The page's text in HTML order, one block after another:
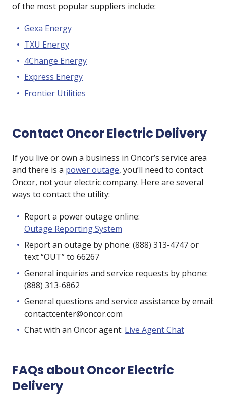
of the most popular suppliers include:
Gexa Energy
TXU Energy
4Change Energy
Express Energy
Frontier Utilities
Contact Oncor Electric Delivery
If you live or own a business in Oncor’s service area
and there is a power outage, you’ll need to contact
Oncor, not your electric company. Here are several
ways to contact the utility:
Report a power outage online:
Outage Reporting System
Report an outage by phone: (888) 313-4747 or
text “OUT” to 66267
General inquiries and service requests by phone:
(888) 313-6862
General questions and service assistance by email:
contactcenter@oncor.com
Chat with an Oncor agent: Live Agent Chat
FAQs about Oncor Electric
Delivery